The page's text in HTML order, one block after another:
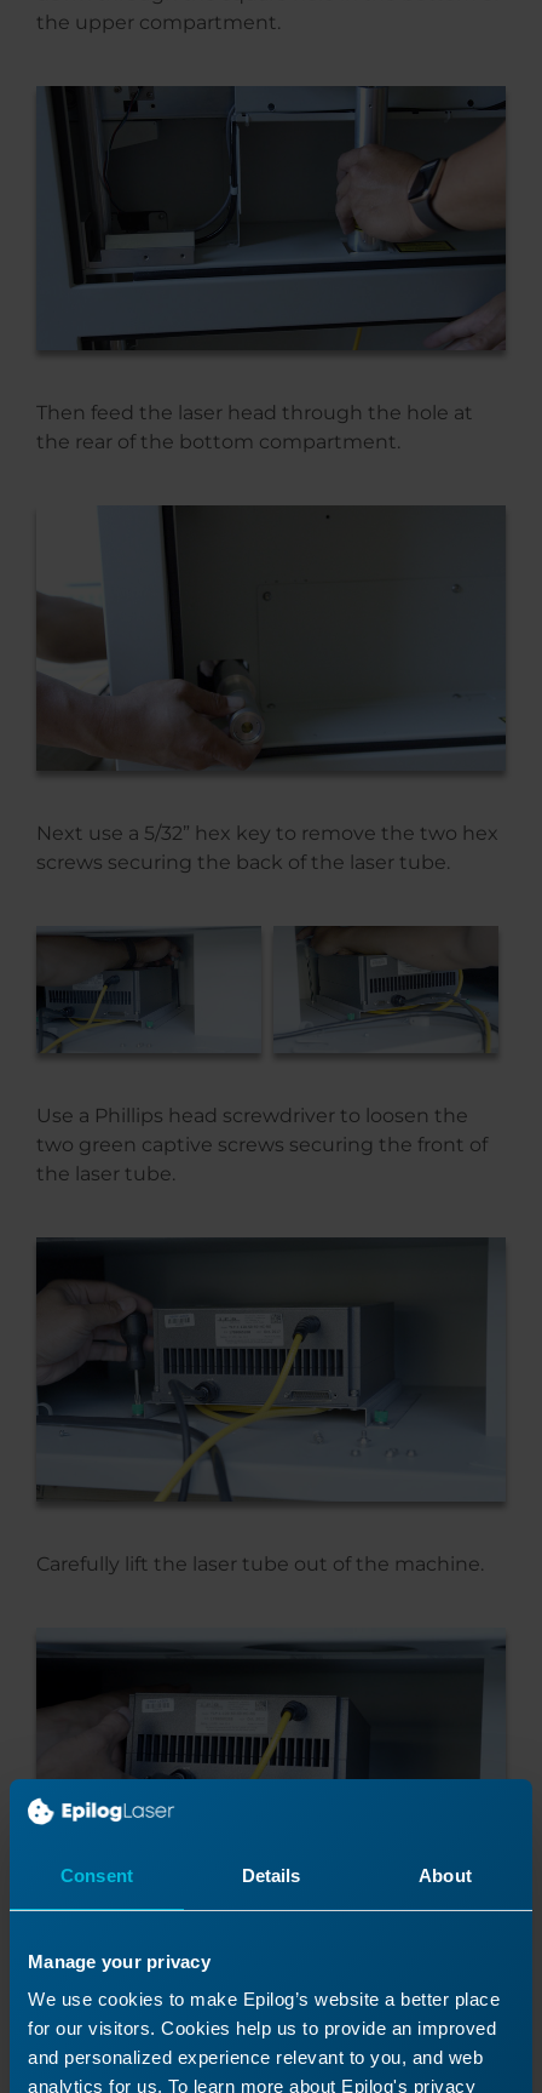
Consent Details About
Manage your privacy
We use cookies to make Epilog’s website a better place
for our visitors. Cookies help us to provide an improved
and personalized experience relevant to you, and web
analytics for us. To learn more about Epilog's privacy
the upper compartment.
Then feed the laser head through the hole at
the rear of the bottom compartment.
Next use a 5/32” hex key to remove the two hex
screws securing the back of the laser tube.
Use a Phillips head screwdriver to loosen the
two green captive screws securing the front of
the laser tube.
Carefully lift the laser tube out of the machine.
Install New Fiber Laser